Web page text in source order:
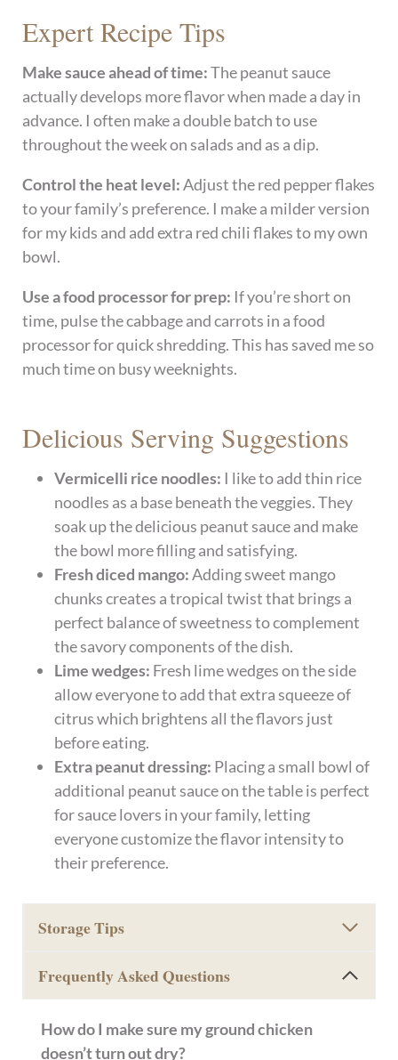
Expert Recipe Tips
Make sauce ahead of time:The peanut sauce
actually develops more flavor when made a day in
advance. I often make a double batch to use
throughout the week on salads and as a dip.
Control the heat level:Adjust the red pepper flakes
to your family’s preference. I make a milder version
for my kids and add extra red chili flakes to my own
bowl.
Use a food processor for prep: If you’re short on
time, pulse the cabbage and carrots in a food
processor for quick shredding. This has saved me so
much time on busy weeknights.
Delicious Serving Suggestions
Vermicelli rice noodles: I like to add thin rice
noodles as a base beneath the veggies. They
soak up the delicious peanut sauce and make
the bowl more filling and satisfying.
Fresh diced mango:Adding sweet mango
chunks creates a tropical twist that brings a
perfect balance of sweetness to complement
the savory components of the dish.
Lime wedges: Fresh lime wedges on the side
allow everyone to add that extra squeeze of
citrus which brightens all the flavors just
before eating.
Extra peanut dressing: Placing a small bowl of
additional peanut sauce on the table is perfect
for sauce lovers in your family, letting
everyone customize the flavor intensity to
their preference.
Storage Tips
Frequently Asked Questions
How do I make sure my ground chicken
doesn’t turn out dry?